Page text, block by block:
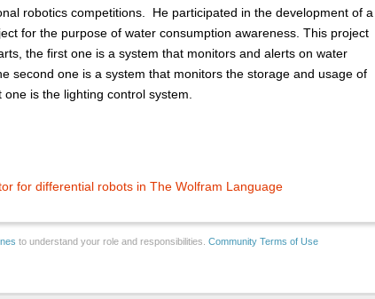
robotics competitions. ​ He participated in the development of a
for the purpose of water consumption awareness. This project
the first one is a system that monitors and alerts on water
second one is a system that monitors the storage and usage of
is the lighting control system.
for differential robots in The Wolfram Language
to understand your role and responsibilities. Community Terms of Use